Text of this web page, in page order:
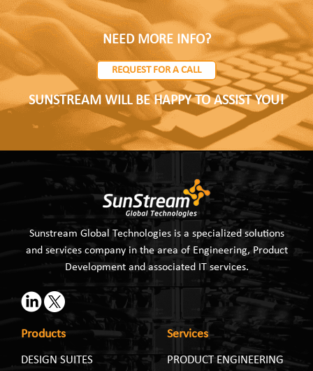
NEED MORE INFO?
REQUEST FOR A CALL
SUNSTREAM WILL BE HAPPY TO ASSIST YOU!
Sunstream Global Technologies is a specialized solutions
and services company in the area of Engineering, Product
Development and associated IT services.
Products
DESIGN SUITES
Services
PRODUCT ENGINEERING